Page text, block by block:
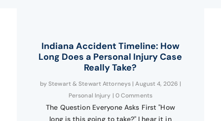
Indiana Accident Timeline: How
Long Does a Personal Injury Case
Really Take?
byStewart & Stewart Attorneys |August 4, 2026 |
Personal Injury | 0 Comments
The Question Everyone Asks First "How
long is this going to take?" I hear it in